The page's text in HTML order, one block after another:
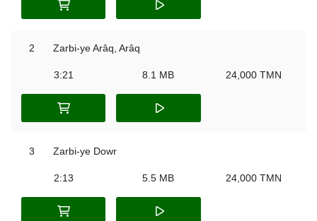
2 Zarbi-ye Arâq, Arâq
3:21 8.1 MB 24,000 TMN
3 Zarbi-ye Dowr
2:13 5.5 MB 24,000 TMN